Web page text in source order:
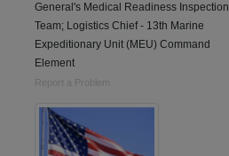
General's Medical Readiness Inspection
Team; Logistics Chief - 13th Marine
Expeditionary Unit (MEU) Command
Element
Report a Problem